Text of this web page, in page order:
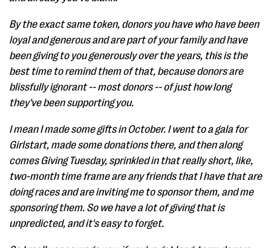
By the exact same token, donors you have who have been
loyal and generous and are part of your family and have
been giving to you generously over the years, this is the
best time to remind them of that, because donors are
blissfully ignorant -- most donors -- of just how long
they've been supporting you.
I mean I made some gifts in October. I went to a gala for
Girlstart, made some donations there, and then along
comes Giving Tuesday, sprinkled in that really short, like,
two-month time frame are any friends that I have that are
doing races and are inviting me to sponsor them, and me
sponsoring them. So we have a lot of giving that is
unpredicted, and it's easy to forget.